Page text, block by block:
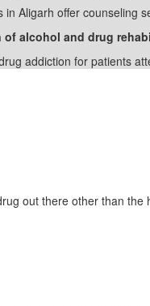
Aligarh offer counseling
alcohol and drug
addiction for patients
out there other than